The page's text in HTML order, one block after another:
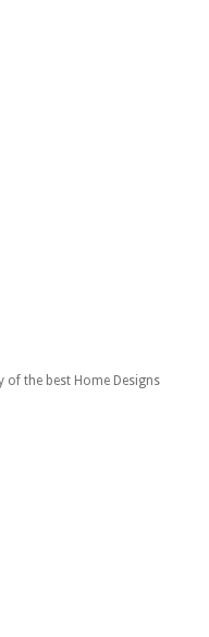
the best Home Designs